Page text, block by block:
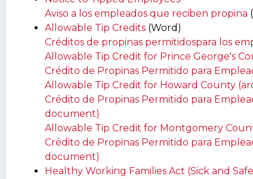
Aviso a los empleados que reciben propina (
Allowable Tip Credits (Word)
Créditos de propinas permitidospara los
Allowable Tip Credit for Prince George's
Crédito de Propinas Permitido para
Allowable Tip Credit for Howard County
Crédito de Propinas Permitido para
document)
Allowable Tip Credit for Montgomery
Crédito de Propinas Permitido para
document)
Healthy Working Families Act (Sick and